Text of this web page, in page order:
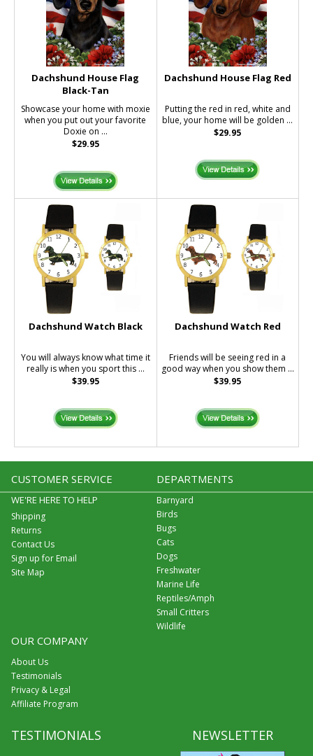
Dachshund House Flag
Black-Tan
Showcase your home with moxie
when you put out your favorite
Doxie on ...
$29.95
Dachshund House Flag Red
Putting the red in red, white and
blue, your home will be golden ...
$29.95
Dachshund Watch Black
You will always know what time it
really is when you sport this ...
$39.95
Dachshund Watch Red
Friends will be seeing red in a
good way when you show them ...
$39.95
CUSTOMER SERVICE
WE'RE HERE TO HELP
Shipping
Returns
Contact Us
Sign up for Email
Site Map
DEPARTMENTS
Barnyard
Birds
Bugs
Cats
Dogs
Freshwater
Marine Life
Reptiles/Amph
Small Critters
Wildlife
OUR COMPANY
About Us
Testimonials
Privacy & Legal
Affiliate Program
TESTIMONIALS NEWSLETTER